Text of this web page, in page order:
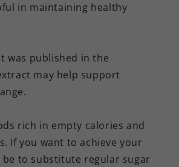
in maintaining healthy
was published in the
may help support
rich in empty calories and
If you want to achieve your
be to substitute regular sugar